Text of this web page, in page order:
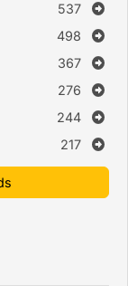
537
498
367
276
244
217